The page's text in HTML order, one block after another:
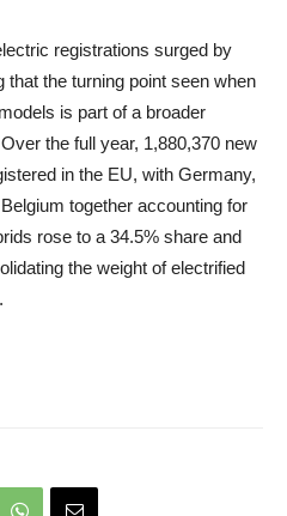
registrations surged by
that the turning point seen when
is part of a broader
the full year, 1,880,370 new
in the EU, with Germany,
together accounting for
rose to a 34.5% share and
the weight of electrified